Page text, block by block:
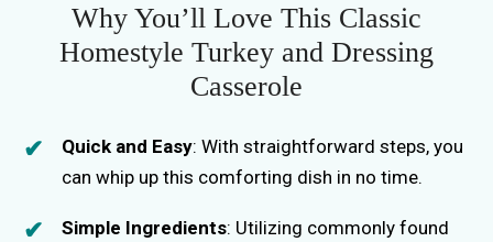
Why You’ll Love This Classic
Homestyle Turkey and Dressing
Casserole
Quick and Easy: With straightforward steps, you
can whip up this comforting dish in no time.
Simple Ingredients: Utilizing commonly found